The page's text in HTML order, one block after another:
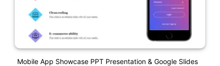
Mobile App Showcase PPT Presentation & Google Slides